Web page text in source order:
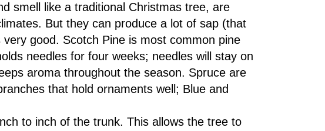
smell like a traditional Christmas tree, are
But they can produce a lot of sap (that
good. Scotch Pine is most common pine
needles for four weeks; needles will stay on
aroma throughout the season. Spruce are
that hold ornaments well; Blue and
to inch of the trunk. This allows the tree to